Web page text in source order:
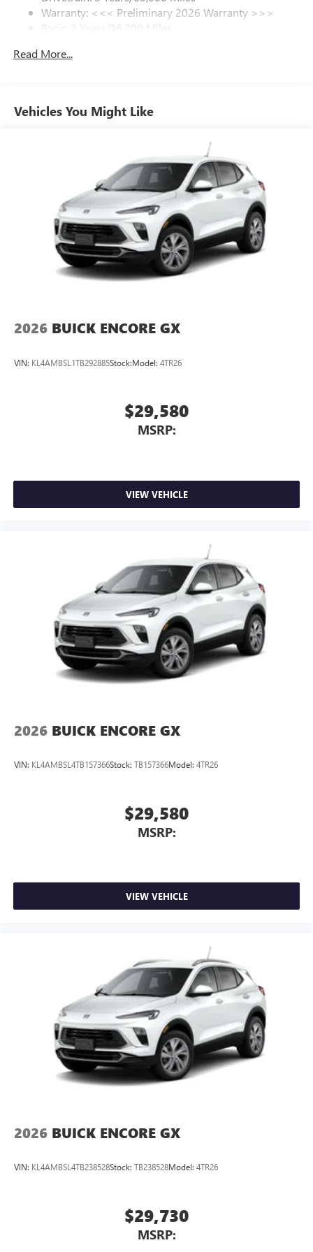
SiriusXM Trial Subscription
With your trial subscription, get access to all of
enjoy in your vehicle and on the SiriusXM app -
Enjoy channels curated by DJs, personalities and
tastemakers for a listening experience you can't
Plus, take the full SiriusXM experience with you
everywhere you go with the SiriusXM app - at
home, on your phone or connected devices, and
unlock other exclusives that bring you even closer
to your favorite stars, artists, creators, hosts and
athletes
Display, 30" diagonal LCD screen
Charging-only USB ports
2 USB ports1located in front lower console
Wireless Apple CarPlay/Wireless Android Auto
wirelessly
Warranty: <<< Preliminary 2026 Warranty >>>
Basic: 3 Years/36,000 Miles
Read More...
Vehicles You Might Like
2026 BUICK ENCORE GX
VIN: KL4AMBSL1TB292885Stock:Model: 4TR26
$29,580
MSRP:
VIEW VEHICLE
2026 BUICK ENCORE GX
VIN: KL4AMBSL4TB157366Stock: TB157366Model: 4TR26
$29,580
MSRP:
VIEW VEHICLE
2026 BUICK ENCORE GX
VIN: KL4AMBSL4TB238528Stock: TB238528Model: 4TR26
$29,730
MSRP: